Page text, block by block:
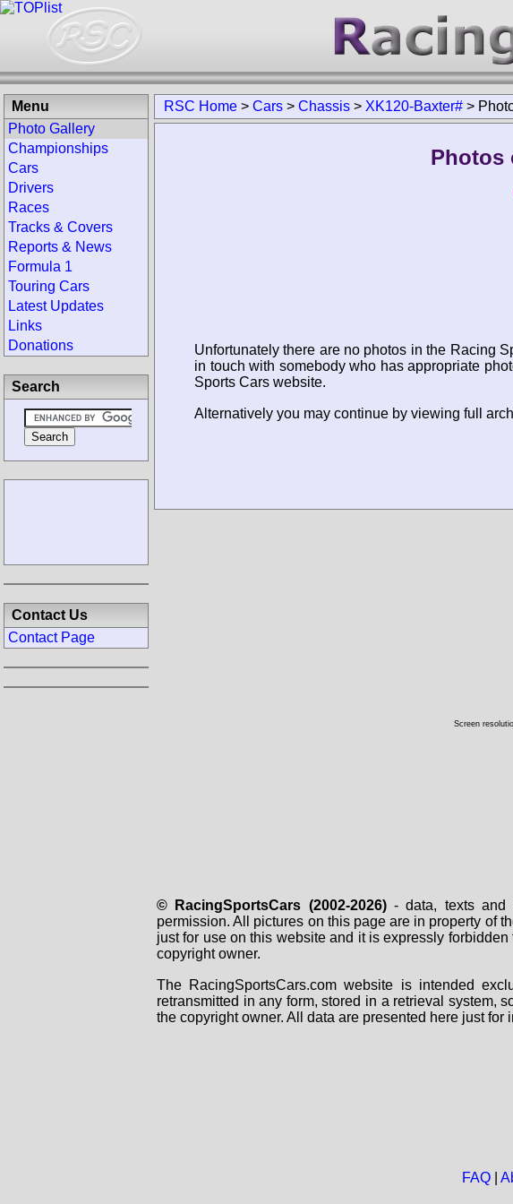
RSC Home > Cars > Chassis > XK120-Baxter# >
Photos
Unfortunately there are no photos in the Racing
in touch with somebody who has appropriate
Sports Cars website.
Alternatively you may continue by viewing full
Menu
Photo Gallery
Championships
Cars
Drivers
Races
Tracks & Covers
Reports & News
Formula 1
Touring Cars
Latest Updates
Links
Donations
Search
Contact Us
Contact Page
Screen
© RacingSportsCars (2002-2026)- data, texts and
permission. All pictures on this page are in property of
just for use on this website and it is expressly
copyright owner.
The RacingSportsCars.com website is intended
retransmitted in any form, stored in a retrieval system,
the copyright owner. All data are presented here just
FAQ|